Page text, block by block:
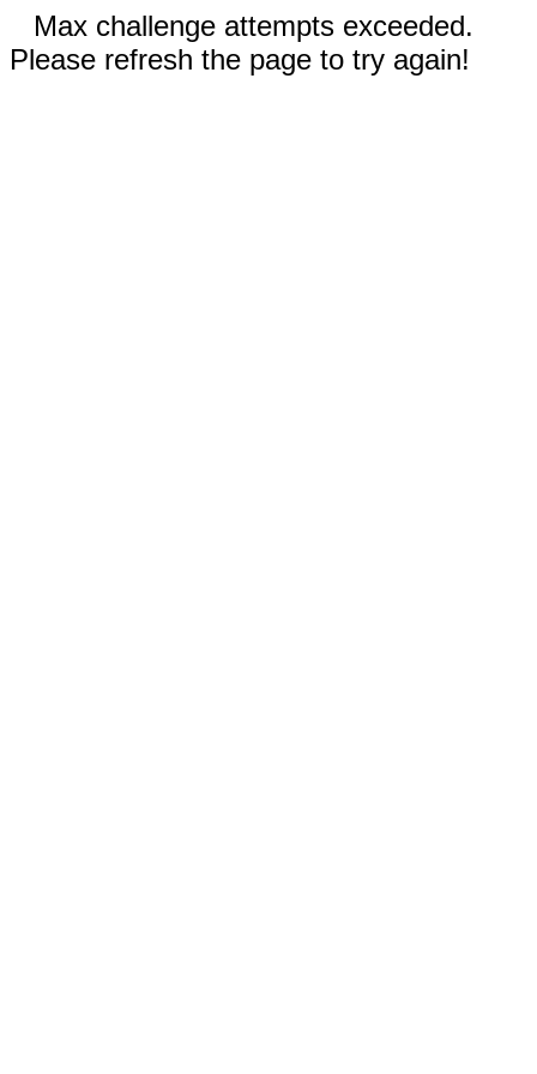
Max challenge attempts exceeded.
Please refresh the page to try again!